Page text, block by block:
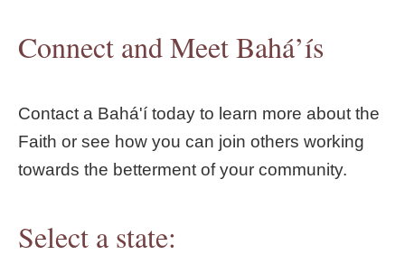
Connect and Meet Bahá’ís
Contact a Bahá'í today to learn more about the
Faith or see how you can join others working
towards the betterment of your community.
Select a state: